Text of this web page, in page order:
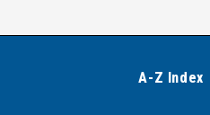
A-Z Index